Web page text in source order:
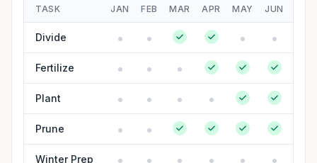
TASK JAN FEB MAR APR MAY JUN
Divide
Fertilize
Plant
Prune
Winter Prep